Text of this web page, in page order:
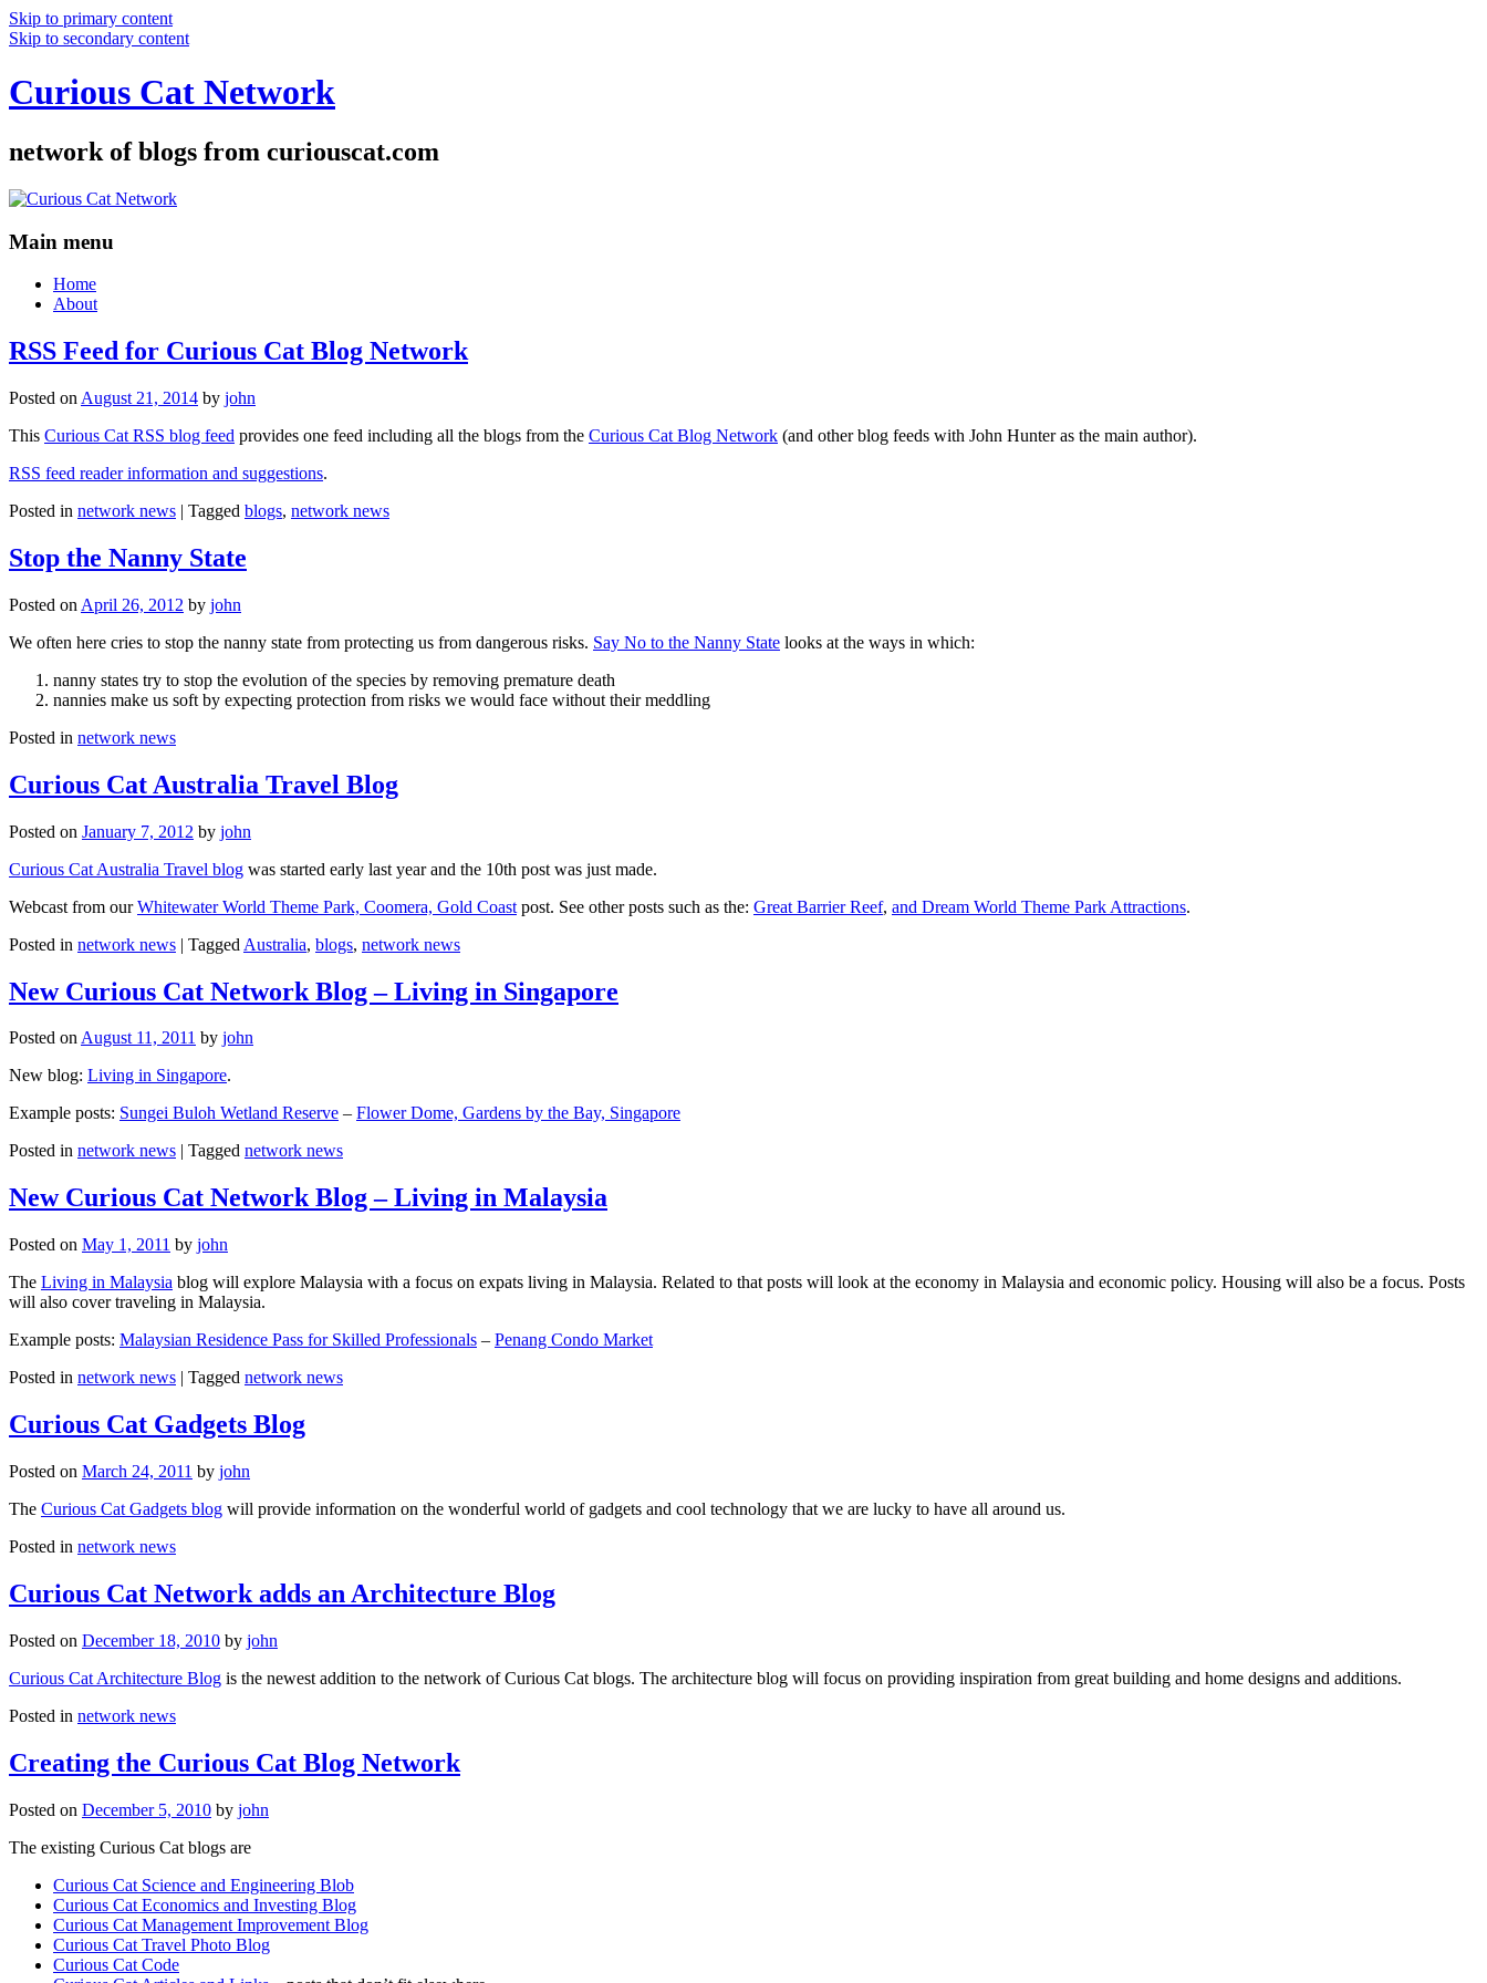
Skip to primary content
Skip to secondary content
Curious Cat Network
network of blogs from curiouscat.com
Main menu
Home
About
RSS Feed for Curious Cat Blog Network
Posted on August 21, 2014 by john
This Curious Cat RSS blog feed provides one feed including all the blogs from the Curious Cat Blog Network (and other blog feeds with John Hunter as the main author).
RSS feed reader information and suggestions.
Posted in network news | Tagged blogs, network news
Stop the Nanny State
Posted on April 26, 2012 by john
We often here cries to stop the nanny state from protecting us from dangerous risks. Say No to the Nanny State looks at the ways in which:
nanny states try to stop the evolution of the species by removing premature death
nannies make us soft by expecting protection from risks we would face without their meddling
Posted in network news
Curious Cat Australia Travel Blog
Posted on January 7, 2012 by john
Curious Cat Australia Travel blog was started early last year and the 10th post was just made.
Webcast from ourWhitewater World Theme Park, Coomera, Gold Coast post. See other posts such as the: Great Barrier Reef, and Dream World Theme Park Attractions.
Posted in network news | Tagged Australia, blogs, network news
New Curious Cat Network Blog – Living in Singapore
Posted onAugust 11, 2011 by john
New blog: Living in Singapore.
Example posts: Sungei Buloh Wetland Reserve – Flower Dome, Gardens by the Bay, Singapore
Posted in network news Tagged network news
New Curious Cat Network Blog – Living in Malaysia
Posted on May 1, 2011 by john
The Living in Malaysia blog will explore Malaysia with a focus on expats living in Malaysia. Related to that posts will look at the economy in Malaysia and economic policy. Housing will also be a focus. Posts
will also cover traveling in Malaysia.
Example posts: Malaysian Residence Pass for Skilled Professionals – Penang Condo Market
Posted in network news | Tagged network news
Curious Cat Gadgets Blog
Posted on March 24, 2011 by john
The Curious Cat Gadgets blog will provide information on the wonderful world of gadgets and cool technology that we are lucky to have all around us.
Posted in network news
Curious Cat Network adds an Architecture Blog
Posted on December 18, 2010 by john
Curious Cat Architecture Blog is the newest addition to the network of Curious Cat blogs. The architecture blog will focus on providing inspiration from great building and home designs and additions.
Posted in network news
Creating the Curious Cat Blog Network
Posted on December 5, 2010 by john
The existing Curious Cat blogs are
Curious Cat Science and Engineering Blob
Curious Cat Economics and Investing Blog
Curious Cat Management Improvement Blog
Curious Cat Travel Photo Blog
Curious Cat Code